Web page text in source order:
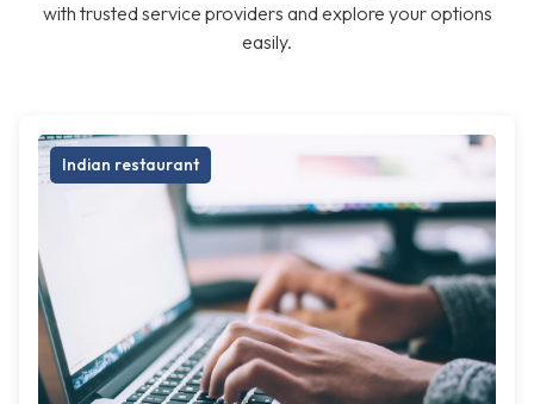
with trusted service providers and explore your options
easily.
Indian restaurant